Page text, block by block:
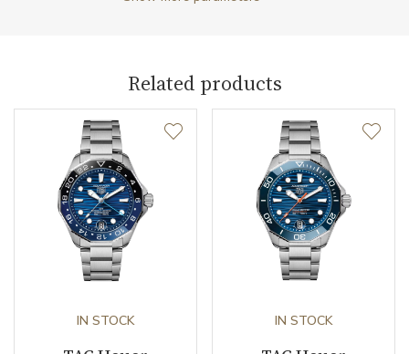
Crown Type Screw down
Case Diameter (mm)
Related products
IN STOCK IN STOCK